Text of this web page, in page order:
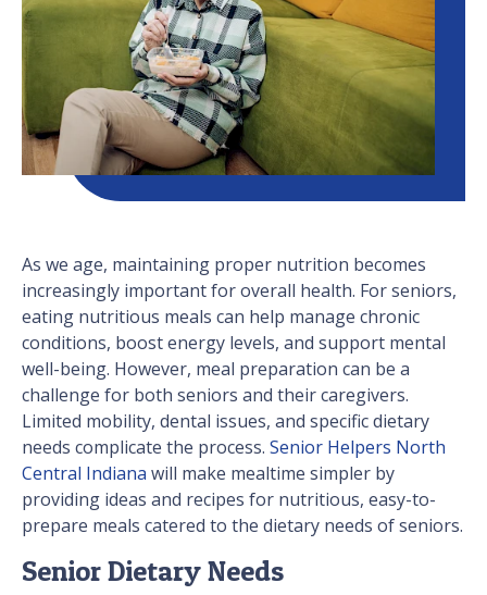
As we age, maintaining proper nutrition becomes
increasingly important for overall health. For seniors,
eating nutritious meals can help manage chronic
conditions, boost energy levels, and support mental
well-being. However, meal preparation can be a
challenge for both seniors and their caregivers.
Limited mobility, dental issues, and specific dietary
needs complicate the process. Senior Helpers North
Central Indiana will make mealtime simpler by
providing ideas and recipes for nutritious, easy-to-
prepare meals catered to the dietary needs of seniors.
Senior Dietary Needs